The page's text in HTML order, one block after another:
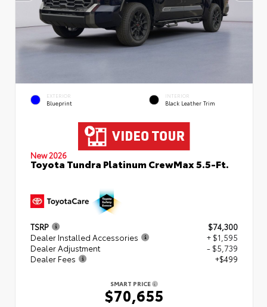
EXTERIOR
Blueprint
INTERIOR
Black Leather Trim
New 2026
Toyota Tundra Platinum CrewMax 5.5-Ft.
TSRP
$74,300
Dealer Installed Accessories
+ $1,595
Dealer Adjustment
- $5,739
Dealer Fees
+$499
SMART PRICE
$70,655